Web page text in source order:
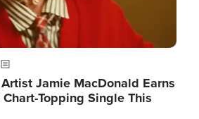
Jamie MacDonald Earns
Topping Single This